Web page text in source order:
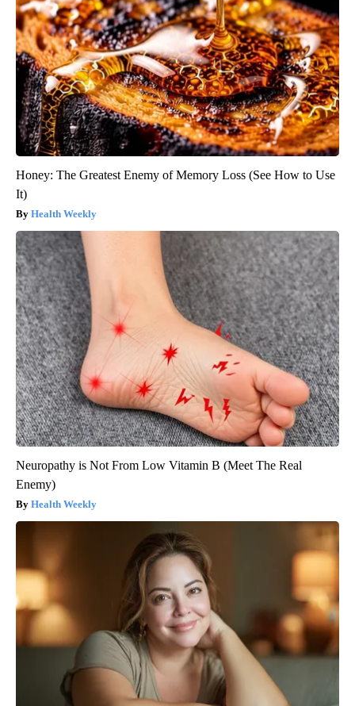
Honey: The Greatest Enemy of Memory Loss (See How to Use
It)
Health Weekly
Neuropathy is Not From Low Vitamin B (Meet The Real
Enemy)
Health Weekly